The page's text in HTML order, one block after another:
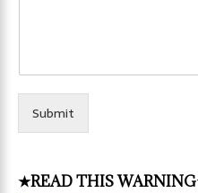
Submit
★READ THIS